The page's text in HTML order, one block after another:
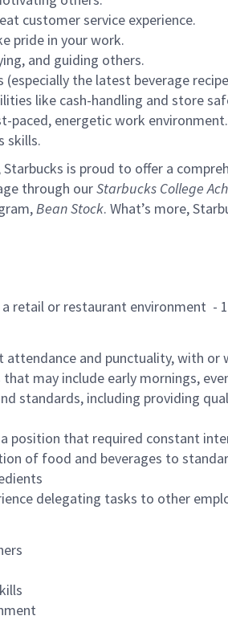
customer service experience.
pride in your work.
and guiding others.
the latest beverage
like cash-handling and store
paced, energetic work environment.
skills.
is proud to offer a
through ourStarbucks College
Bean Stock. What’s more,
a retail or restaurant environment
attendance and punctuality, with
may include early mornings,
standards, including providing
a position that required constant
of food and beverages to
delegating tasks to other